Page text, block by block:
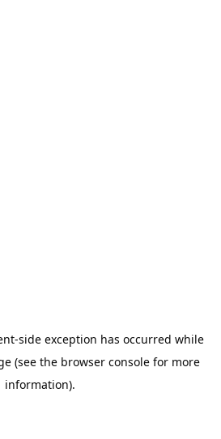
-side exception has occurred while
(see the browser consolefor more
information).